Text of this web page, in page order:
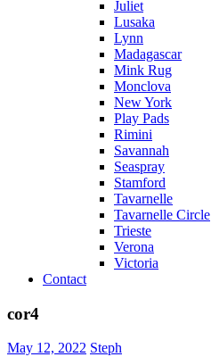
Juliet
Lusaka
Lynn
Madagascar
Mink Rug
Monclova
New York
Play Pads
Rimini
Savannah
Seaspray
Stamford
Tavarnelle
Tavarnelle Circle
Trieste
Verona
Victoria
Contact
cor4
May 12, 2022 Steph